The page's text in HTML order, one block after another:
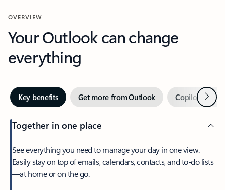
OVERVIEW
Your Outlook can change
everything
Key benefits Get more from Outlook Copilot inNext
Together in one place
See everything you need to manage your day in one view.
Easily stay on top of emails, calendars, contacts, and to-do lists
—at home or on the go.